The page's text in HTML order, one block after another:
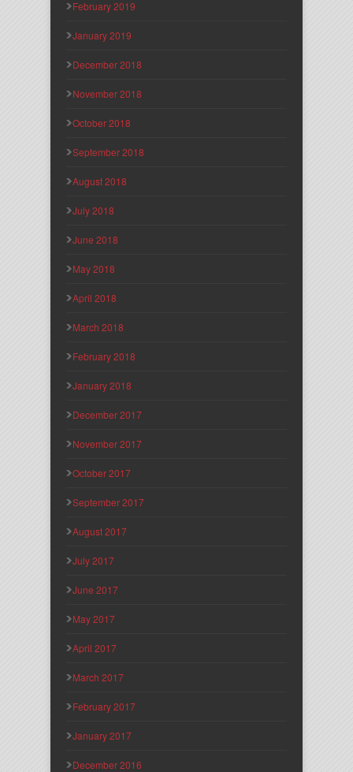
February 2019
January 2019
December 2018
November 2018
October 2018
September 2018
August 2018
July 2018
June 2018
May 2018
April 2018
March 2018
February 2018
January 2018
December 2017
November 2017
October 2017
September 2017
August 2017
July 2017
June 2017
May 2017
April 2017
March 2017
February 2017
January 2017
December 2016